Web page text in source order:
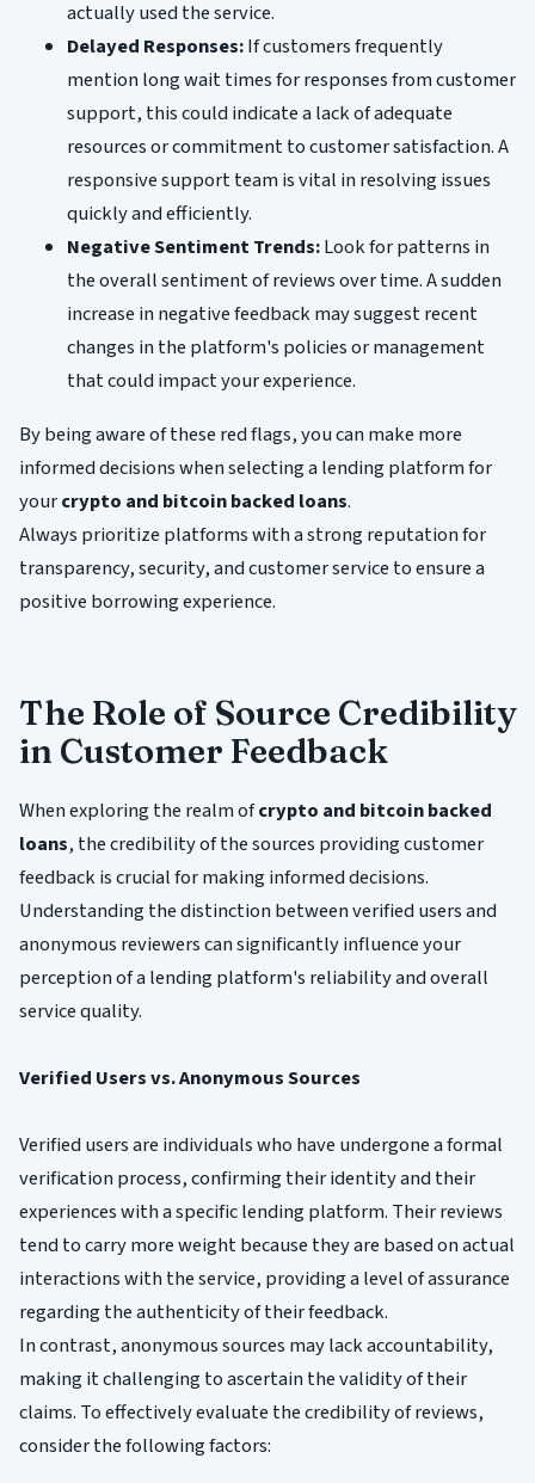
actually used the service.
Delayed Responses:If customers frequently
mention long wait times for responses from customer
support, this could indicate a lack of adequate
resources or commitment to customer satisfaction. A
responsive support team is vital in resolving issues
quickly and efficiently.
Negative Sentiment Trends:Look for patterns in
the overall sentiment of reviews over time. A sudden
increase in negative feedback may suggest recent
changes in the platform's policies or management
that could impact your experience.
By being aware of these red flags, you can make more
informed decisions when selecting a lending platform for
yourcrypto and bitcoin backed loans.
Always prioritize platforms with a strong reputation for
transparency, security, and customer service to ensure a
positive borrowing experience.
The Role of Source Credibility
in Customer Feedback
When exploring the realm ofcrypto and bitcoin backed
loans, the credibility of the sources providing customer
feedback is crucial for making informed decisions.
Understanding the distinction between verified users and
anonymous reviewers can significantly influence your
perception of a lending platform's reliability and overall
service quality.
Verified Users vs. Anonymous Sources
Verified users are individuals who have undergone a formal
verification process, confirming their identity and their
experiences with a specific lending platform. Their reviews
tend to carry more weight because they are based on actual
interactions with the service, providing a level of assurance
regarding the authenticity of their feedback.
In contrast, anonymous sources may lack accountability,
making it challenging to ascertain the validity of their
claims. To effectively evaluate the credibility of reviews,
consider the following factors: